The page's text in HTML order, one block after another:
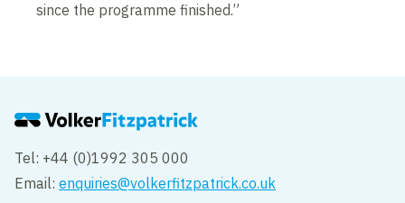
since the programme finished.”
Tel: +44 (0)1992 305 000
Email:enquiries@volkerfitzpatrick.co.uk